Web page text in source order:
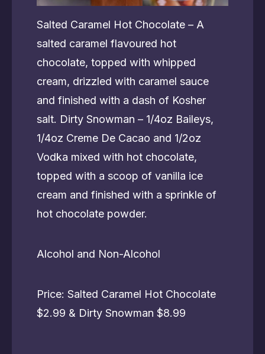
Salted Caramel Hot Chocolate – A
salted caramel flavoured hot
chocolate, topped with whipped
cream, drizzled with caramel sauce
and finished with a dash of Kosher
salt. Dirty Snowman – 1/4oz Baileys,
1/4oz Creme De Cacao and 1/2oz
Vodka mixed with hot chocolate,
topped with a scoop of vanilla ice
cream and finished with a sprinkle of
hot chocolate powder.
Alcohol and Non-Alcohol
Price: Salted Caramel Hot Chocolate
$2.99 & Dirty Snowman $8.99